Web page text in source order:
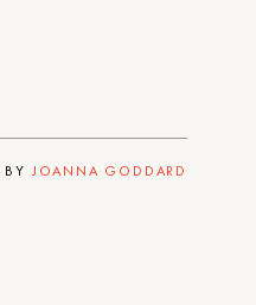
BY JOANNA GODDARD